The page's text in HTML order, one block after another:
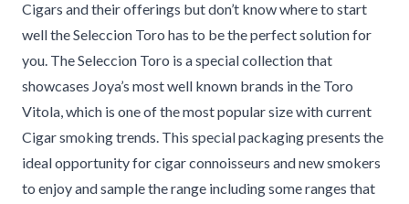
Cigars and their offerings but don’t know where to start
well the Seleccion Toro has to be the perfect solution for
you. The Seleccion Toro is a special collection that
showcases Joya’s most well known brands in the Toro
Vitola, which is one of the most popular size with current
Cigar smoking trends. This special packaging presents the
ideal opportunity for cigar connoisseurs and new smokers
to enjoy and sample the range including some ranges that